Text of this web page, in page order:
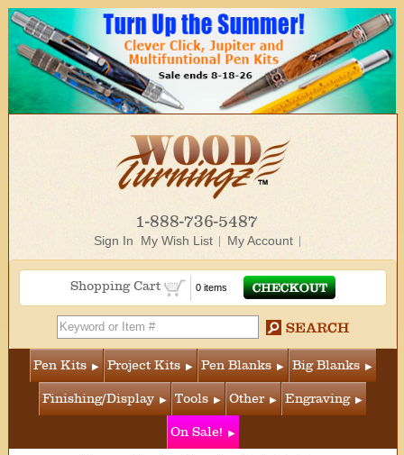
1-888-736-5487
Sign In My Wish List My Account
Shopping Cart 0 items
Pen Kits Project Kits Pen Blanks Big Blanks
Finishing/Display Tools Other Engraving
On Sale!